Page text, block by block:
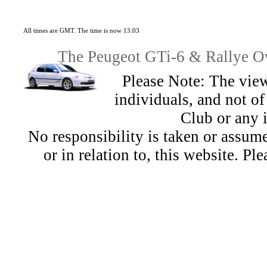
All times are GMT. The time is now 13:03
The Peugeot GTi-6 & Rallye
Please Note: The
individuals, and not
Club or any
No responsibility is taken or
or in relation to, this website.